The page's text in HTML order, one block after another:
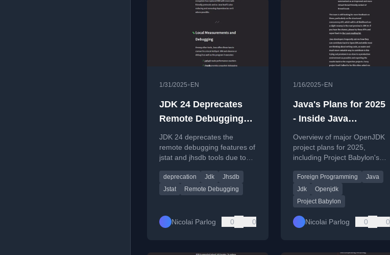
1/31/2025• EN
JDK 24 Deprecates
Remote Debugging
with jstat And jhsdb
For Removal
JDK 24 deprecates the
remote debugging features of
jstat and jhsdb tools due to
RMI protocol.
deprecation Jdk
Jhsdb
Jstat
Remote Debugging
Nicolai Parlog 0 0
1/16/2025• EN
Java's Plans for 2025
- Inside Java
Newscast #83
Overview of major OpenJDK
project plans for 2025,
including Project Babylon's
models and code reflection.
Foreign Programming
Java
Jdk
Openjdk
Project Babylon
Nicolai Parlog 0 0